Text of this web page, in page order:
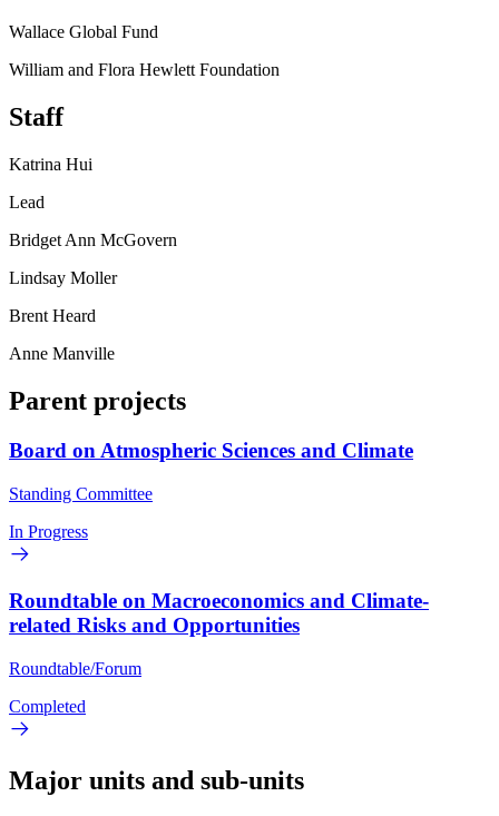
Wallace Global Fund
William and Flora Hewlett Foundation
Staff
Katrina Hui
Lead
Bridget Ann McGovern
Lindsay Moller
Brent Heard
Anne Manville
Parent projects
Board on Atmospheric Sciences and Climate
Standing Committee
In Progress
Roundtable on Macroeconomics and Climate-
related Risks and Opportunities
Roundtable/Forum
Completed
Major units and sub-units